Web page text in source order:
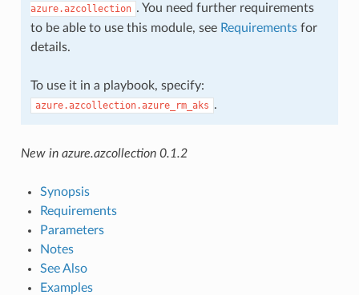
azure.azcollection . You need further requirements
to be able to use this module, see Requirementsfor
details.
To use it in a playbook, specify:
azure.azcollection.azure_rm_aks .
New in azure.azcollection 0.1.2
Synopsis
Requirements
Parameters
Notes
See Also
Examples